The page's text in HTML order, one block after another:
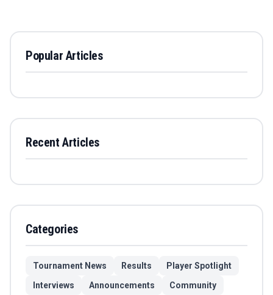
Popular Articles
Recent Articles
Categories
Tournament News Results
Player Spotlight
Interviews
Announcements Community